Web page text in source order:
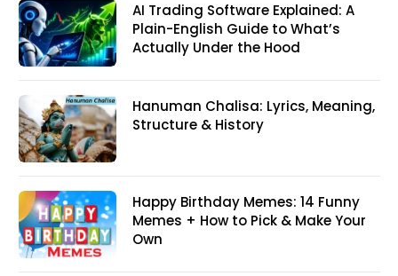
AI Trading Software Explained: A
Plain-English Guide to What’s
Actually Under the Hood
Hanuman Chalisa: Lyrics, Meaning,
Structure & History
Happy Birthday Memes: 14 Funny
Memes + How to Pick & Make Your
Own